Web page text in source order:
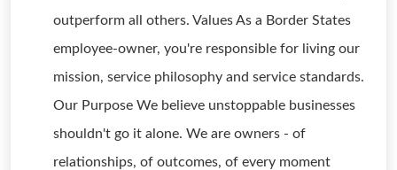
outperform all others. Values As a Border States
employee-owner, you're responsible for living our
mission, service philosophy and service standards.
Our Purpose We believe unstoppable businesses
shouldn't go it alone. We are owners - of
relationships, of outcomes, of every moment